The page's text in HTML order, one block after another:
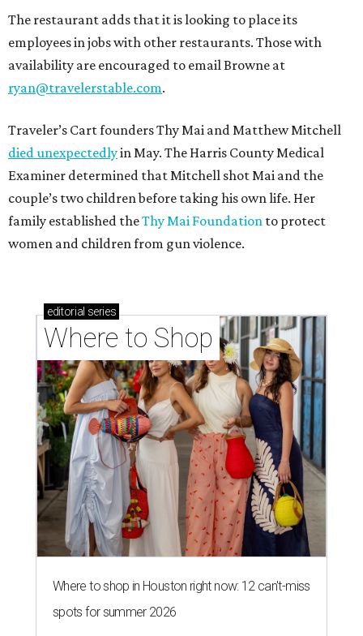
The restaurant adds that it is looking to place its
employees in jobs with other restaurants. Those with
availability are encouraged to email Browne at
ryan@travelerstable.com.
Traveler’s Cart founders Thy Mai and Matthew Mitchell
died unexpectedlyin May. The Harris County Medical
Examiner determined that Mitchell shot Mai and the
couple’s two children before taking his own life. Her
family established theThy Mai Foundation to protect
women and children from gun violence.
editorial series
Where to Shop
Where to shop in Houston right now: 12 can't-miss
spots for summer 2026